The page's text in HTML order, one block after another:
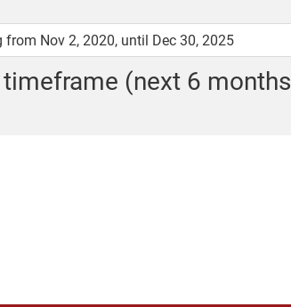
Nov 2, 2020, until Dec 30, 2025
(next 6 months